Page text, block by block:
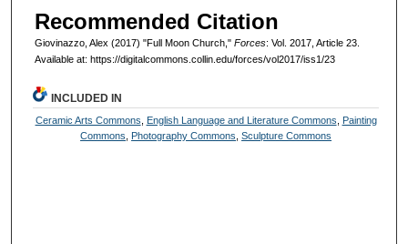
Recommended Citation
Giovinazzo, Alex (2017) "Full Moon Church," Forces: Vol. 2017, Article 23.
Available at: https://digitalcommons.collin.edu/forces/vol2017/iss1/23
INCLUDED IN
Ceramic Arts Commons English Language and Literature Commons
Painting
Commons
Photography Commons ,Sculpture Commons